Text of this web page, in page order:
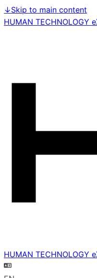
↓Skip to main content
HUMAN TECHNOLOGY
HUMAN TECHNOLOGY